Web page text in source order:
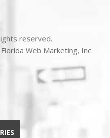
reserved.
Web Marketing, Inc.